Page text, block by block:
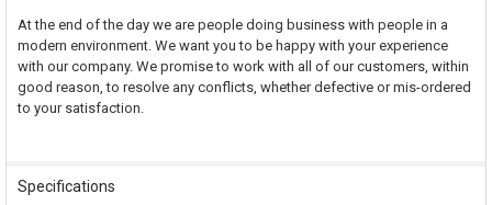
At the end of the day we are people doing business with people in a
modern environment. We want you to be happy with your experience
with our company. We promise to work with all of our customers, within
good reason, to resolve any conflicts, whether defective or mis-ordered
to your satisfaction.
Specifications